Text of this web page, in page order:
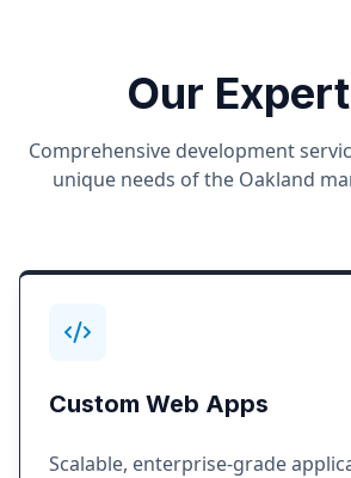
Our
Comprehensive development
unique needs of the Oakland
Custom Web Apps
Scalable, enterprise-grade